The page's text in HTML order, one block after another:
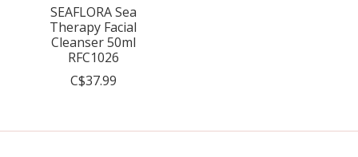
SEAFLORA Sea
Therapy Facial
Cleanser 50ml
RFC1026
C$37.99